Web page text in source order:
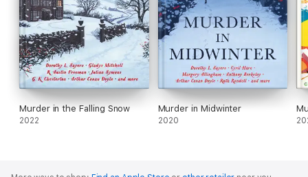
Murder in the Falling Snow
2022
Murder in Midwinter
2020